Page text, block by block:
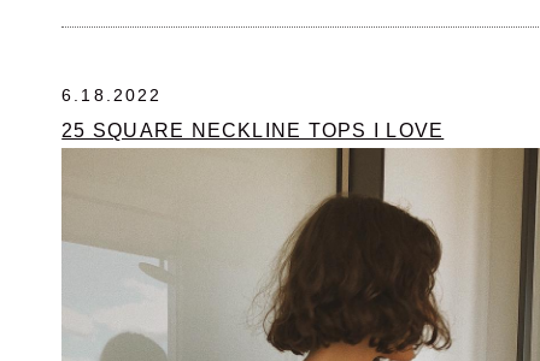
6.18.2022
25 SQUARE NECKLINE TOPS I LOVE